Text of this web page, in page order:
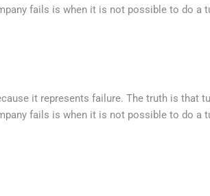
fails is when it is not possible to do a
it represents failure. The truth is that
fails is when it is not possible to do a